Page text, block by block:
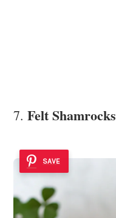
7. Felt Shamrocks
SAVE